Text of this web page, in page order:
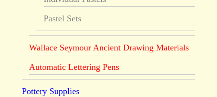
Pastel Sets
Wallace Seymour Ancient Drawing Materials
Automatic Lettering Pens
Pottery Supplies